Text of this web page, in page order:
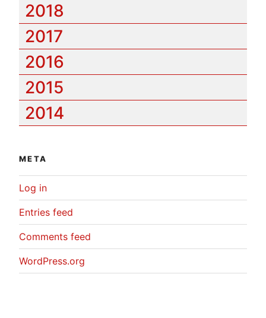
2018
2017
2016
2015
2014
META
Log in
Entries feed
Comments feed
WordPress.org